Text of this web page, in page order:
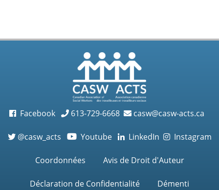
Facebook 613-729-6668 casw@casw-acts.ca
@casw_acts Youtube LinkedIn Instagram
Coordonnées Avis de Droit d'Auteur
Déclaration de Confidentialité Démenti